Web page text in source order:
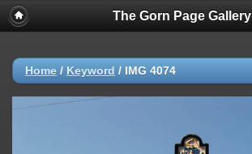
The Gorn Page Gallery
Home / Keyword / IMG 4074